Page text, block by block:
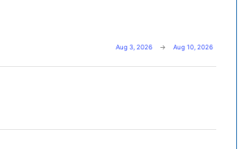
Aug 3, 2026 → Aug 10, 2026